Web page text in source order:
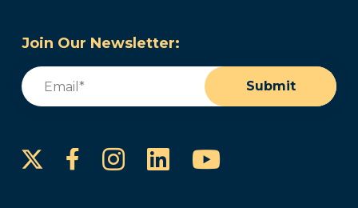
Join Our Newsletter:
Email
Submit
FacebookInstagram
LinkedInYouTube